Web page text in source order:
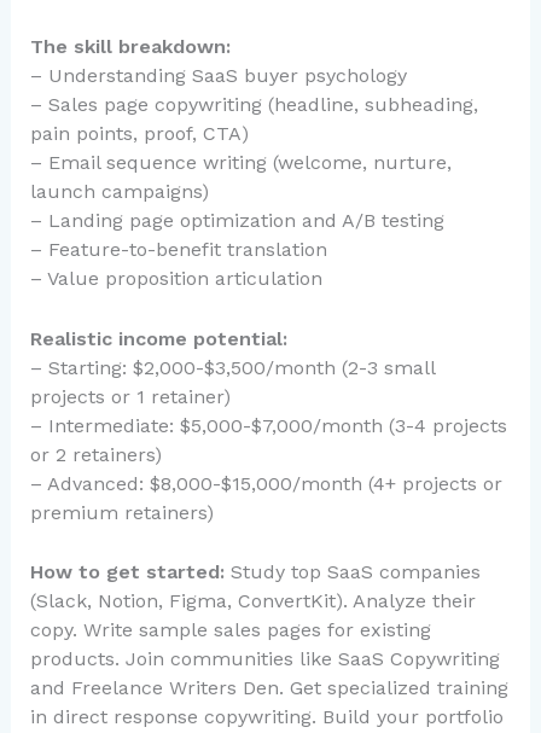
The skill breakdown:
– Understanding SaaS buyer psychology
– Sales page copywriting (headline, subheading,
pain points, proof, CTA)
– Email sequence writing (welcome, nurture,
launch campaigns)
– Landing page optimization and A/B testing
– Feature-to-benefit translation
– Value proposition articulation
Realistic income potential:
– Starting: $2,000-$3,500/month (2-3 small
projects or 1 retainer)
– Intermediate: $5,000-$7,000/month (3-4 projects
or 2 retainers)
– Advanced: $8,000-$15,000/month (4+ projects or
premium retainers)
How to get started: Study top SaaS companies
(Slack, Notion, Figma, ConvertKit). Analyze their
copy. Write sample sales pages for existing
products. Join communities like SaaS Copywriting
and Freelance Writers Den. Get specialized training
in direct response copywriting. Build your portfolio